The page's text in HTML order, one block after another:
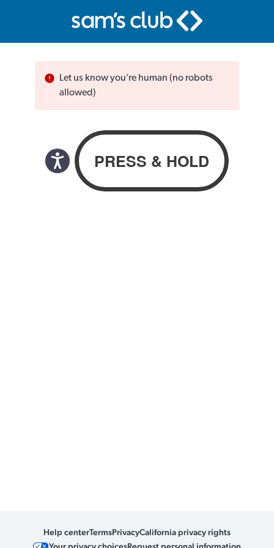
Let us know you’re human (no robots
allowed)
Help centerTermsPrivacyCalifornia privacy rights
Your privacy choicesRequest personal information